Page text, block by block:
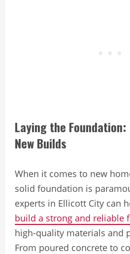
Laying the
New Builds
When it comes to new
solid foundation is
experts in Ellicott City can
build a strong and reliable
high-quality materials and
From poured concrete to